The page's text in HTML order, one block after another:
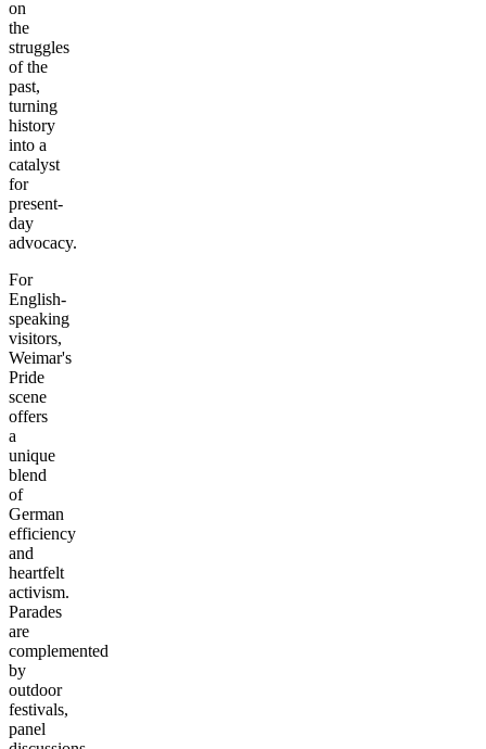
on
the
struggles
of the
past,
turning
history
into a
catalyst
for
present-
day
advocacy.
For
English-
speaking
visitors,
Weimar's
Pride
scene
offers
a
unique
blend
of
German
efficiency
and
heartfelt
activism.
Parades
are
complemented
by
outdoor
festivals,
panel